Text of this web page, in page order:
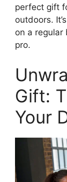
perfect gift
outdoors.
on a regular
pro.
Gift:
Your